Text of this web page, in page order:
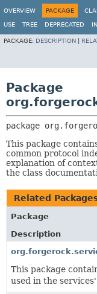
OVERVIEW
PACKAGE
USE TREE DEPRECATED
PACKAGE: DESCRIPTION
Package
package
This package
common protocol
explanation of
the class
Related
Package
Description
This package
used in the